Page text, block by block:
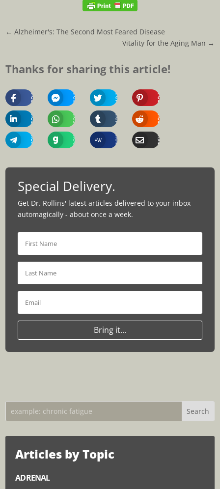
←Alzheimer's: The Second Most Feared Disease
Vitality for the Aging Man →
Thanks for sharing this article!
Share
On
Facebook
Share
On
Messenger
Share
On
Twitter
Share
On
Pinterest
Share
On
Linkedin
Share
On
Whatsapp
Share
On
Tumblr
Share
On
Reddit
Share
On
Telegram
Share
On
Gab
Share
On
MeWe
Share
Via
Email
Special Delivery.
Get Dr. Rollins' latest articles delivered to your inbox
automagically - about once a week.
Bring it...
Articles by Topic
ADRENAL